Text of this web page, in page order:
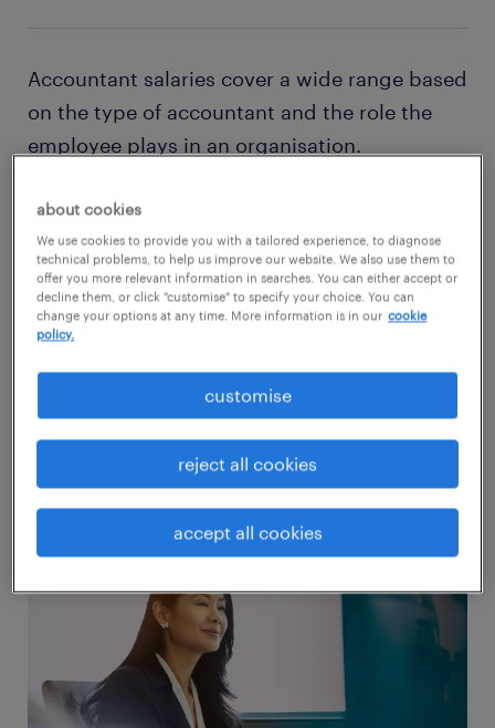
Accountant salaries cover a wide range based
on the type of accountant and the role the
employee plays in an organisation.
accountant’s wages. An entry-level
bookkeeper may make about £27,000. A
certified public accountant who is just
starting can expect a salary of around
£50,000. An experienced CPA with a large
company can receive £85,000 or more.
Generally, accountant salaries range between
£20,000 - £90,000.
about cookies
We use cookies to provide you with a tailored experience, to diagnose
technical problems, to help us improve our website. We also use them to
offer you more relevant information in searches. You can either accept or
decline them, or click "customise" to specify your choice. You can
change your options at any time. More information is in our cookie
policy.
customise
reject all cookies
accept all cookies